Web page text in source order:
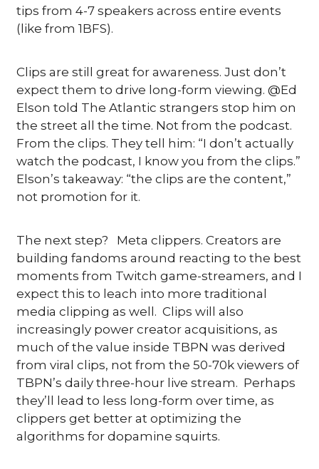
tips from 4-7 speakers across entire events
(like from 1BFS).
Clips are still great for awareness. Just don’t
expect them to drive long-form viewing. @Ed
Elson told The Atlantic strangers stop him on
the street all the time. Not from the podcast.
From the clips. They tell him: “I don’t actually
watch the podcast, I know you from the clips.”
Elson’s takeaway: “the clips are the content,”
not promotion for it.
The next step?   Meta clippers. Creators are
building fandoms around reacting to the best
moments from Twitch game-streamers, and I
expect this to leach into more traditional
media clipping as well.  Clips will also
increasingly power creator acquisitions, as
much of the value inside TBPN was derived
from viral clips, not from the 50-70k viewers of
TBPN’s daily three-hour live stream.  Perhaps
they’ll lead to less long-form over time, as
clippers get better at optimizing the
algorithms for dopamine squirts.